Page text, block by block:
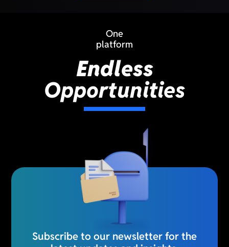
One
platform
Endless
Opportunities
Subscribe to our newsletter for the